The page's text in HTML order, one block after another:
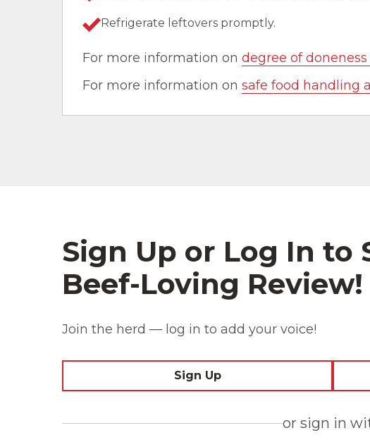
Refrigerate leftovers promptly.
For more information on degree of
For more information on safe food handling
Sign Up or Log In to
Beef-Loving Review!
Join the herd — log in to add your voice!
Sign Up
or sign in